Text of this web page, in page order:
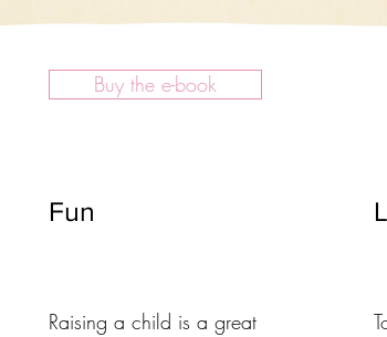
Buy the e-book
Fun
Raising a child is a great